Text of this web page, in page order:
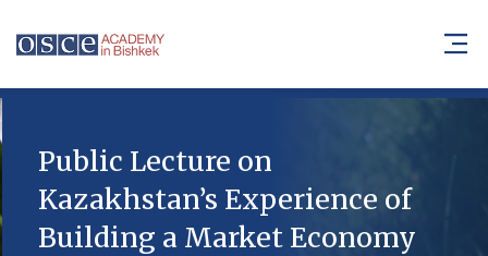
Public Lecture on
Kazakhstan’s Experience of
Building a Market Economy